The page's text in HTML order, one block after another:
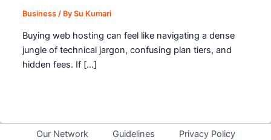
Business / BySu Kumari
Buying web hosting can feel like navigating a dense
jungle of technical jargon, confusing plan tiers, and
hidden fees. If […]
Our Network Guidelines Privacy Policy